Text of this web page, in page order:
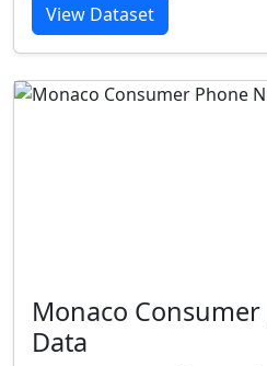
View Dataset
Monaco
Data